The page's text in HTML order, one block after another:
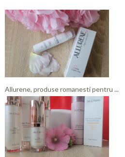
Allurene, produse romanesti pentru ...